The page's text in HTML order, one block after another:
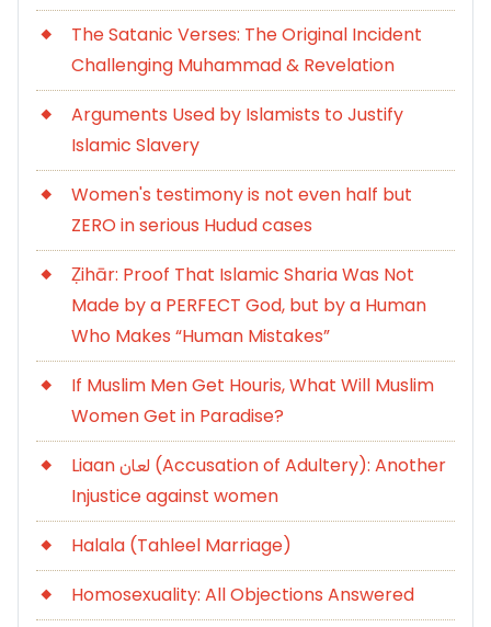
The Satanic Verses: The Original Incident
Challenging Muhammad & Revelation
Arguments Used by Islamists to Justify
Islamic Slavery
Women's testimony is not even half but
ZERO in serious Hudud cases
Ẓihār: Proof That Islamic Sharia Was Not
Made by a PERFECT God, but by a Human
Who Makes “Human Mistakes”
If Muslim Men Get Houris, What Will Muslim
Women Get in Paradise?
Liaan لعان (Accusation of Adultery): Another
Injustice against women
Halala (Tahleel Marriage)
Homosexuality: All Objections Answered